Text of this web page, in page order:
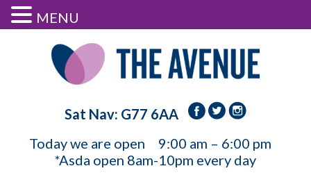
Sat Nav: G77 6AA
Today we are open
9:00 am – 6:00 pm
*Asda open 8am-10pm every day
MENU